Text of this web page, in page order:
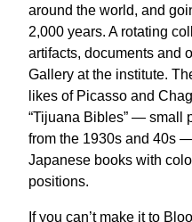
around the world, and
2,000 years. A rotating
artifacts, documents and
Gallery at the institute.
likes of Picasso and
“Tijuana Bibles” — small
from the 1930s and 40s
Japanese books with
positions.
If you can’t make it to